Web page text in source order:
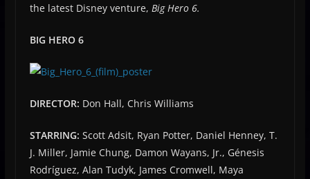
the latest Disney venture, Big Hero 6.
BIG HERO 6
DIRECTOR: Don Hall, Chris Williams
STARRING: Scott Adsit, Ryan Potter, Daniel Henney, T.
J. Miller, Jamie Chung, Damon Wayans, Jr., Génesis
Rodríguez, Alan Tudyk, James Cromwell, Maya